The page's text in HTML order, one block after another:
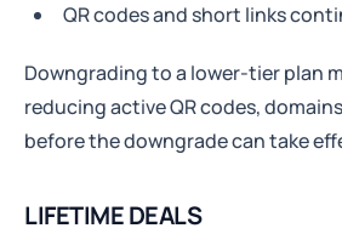
QR codes and short links
Downgrading to a lower-tier plan
reducing active QR codes,
before the downgrade can take
LIFETIME DEALS